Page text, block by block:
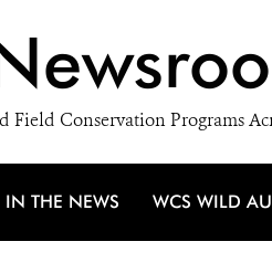
Field Conservation Programs
IN THE NEWS WCS WILD